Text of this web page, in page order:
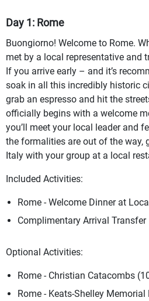
Day 1: Rome
Buongiorno! Welcome to Rome.
met by a local representative and
If you arrive early – and it’s
soak in all this incredibly historic
grab an espresso and hit the
officially begins with a welcome
you’ll meet your local leader and
the formalities are out of the way,
Italy with your group at a local
Included Activities:
Rome - Welcome Dinner at
Complimentary Arrival Transfer
Optional Activities:
Rome - Christian Catacombs
Rome - Keats-Shelley Memorial